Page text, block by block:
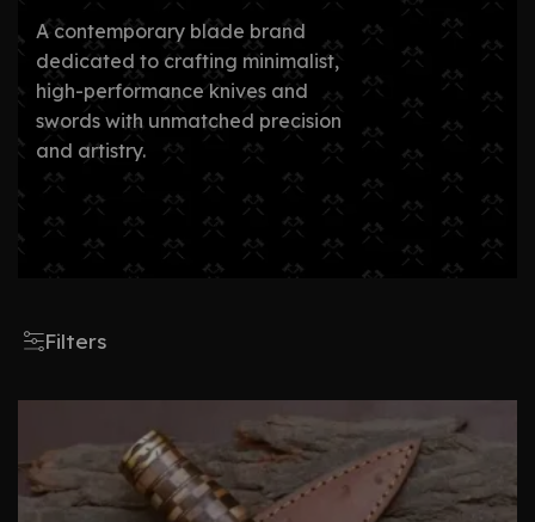
A contemporary blade brand
dedicated to crafting minimalist,
high-performance knives and
swords with unmatched precision
and artistry.
Filters